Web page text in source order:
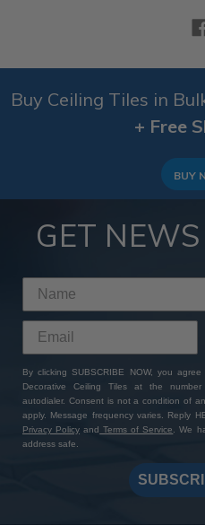
Buy Ceiling Tiles in
+ Free
BUY
GET
By clicking SUBSCRIBE NOW, you
Decorative Ceiling Tiles at the
autodialer. Consent is not a condition of
apply. Message frequency varies. Reply
Privacy Policy and Terms of Service
. We
address safe.